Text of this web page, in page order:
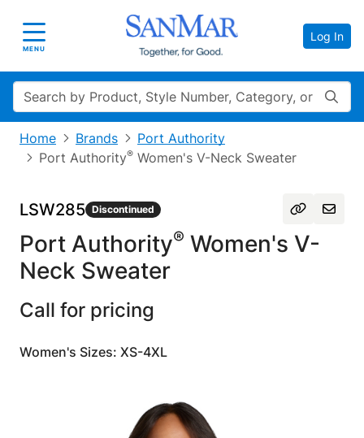
Toggle navigation
MENU
Log In
Search
Home Brands
Port Authority
Port Authority® Women's V-Neck Sweater
LSW285 Discontinued
Port Authority® Women's V-
Neck Sweater
Call for pricing
Women's Sizes: XS-4XL